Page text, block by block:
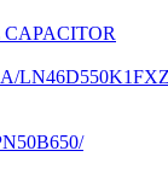
CAPACITOR